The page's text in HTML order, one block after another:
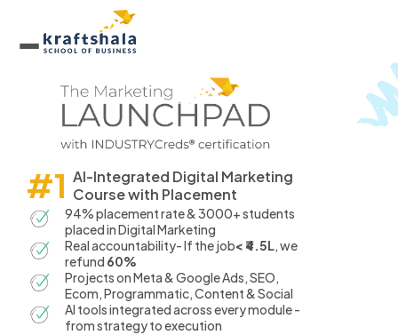
#1 AI-Integrated Digital Marketing
Course with Placement
94% placement rate & 3000+ students
placed in Digital Marketing
Real accountability- If the job< ₹4.5L, we
refund 60%
Projects on Meta & Google Ads, SEO,
Ecom, Programmatic, Content & Social
AI tools integrated across every module -
from strategy to execution